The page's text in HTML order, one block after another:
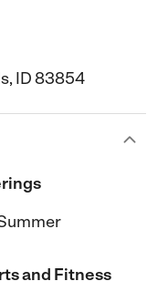
ID 83854
and Fitness